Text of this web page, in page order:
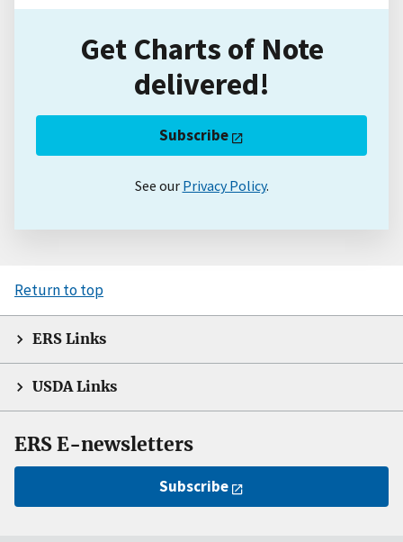
Get Charts of Note
delivered!
Subscribe
See our Privacy Policy.
Return to top
ERS Links
USDA Links
ERS E-newsletters
Subscribe